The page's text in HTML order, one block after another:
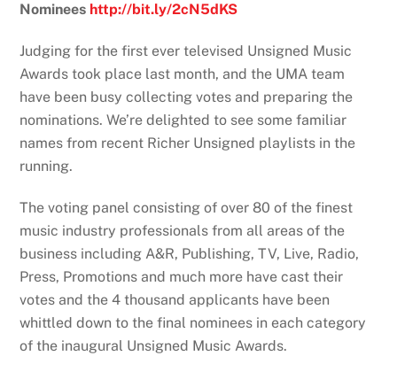
Nominees http://bit.ly/2cN5dKS
Judging for the first ever televised Unsigned Music
Awards took place last month, and the UMA team
have been busy collecting votes and preparing the
nominations. We’re delighted to see some familiar
names from recent Richer Unsigned playlists in the
running.
The voting panel consisting of over 80 of the finest
music industry professionals from all areas of the
business including A&R, Publishing, TV, Live, Radio,
Press, Promotions and much more have cast their
votes and the 4 thousand applicants have been
whittled down to the final nominees in each category
of the inaugural Unsigned Music Awards.